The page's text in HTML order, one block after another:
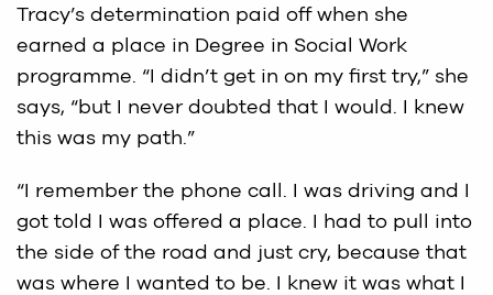
Tracy’s determination paid off when she
earned a place in Degree in Social Work
programme. “I didn’t get in on my first try,” she
says, “but I never doubted that I would. I knew
this was my path.”
“I remember the phone call. I was driving and I
got told I was offered a place. I had to pull into
the side of the road and just cry, because that
was where I wanted to be. I knew it was what I